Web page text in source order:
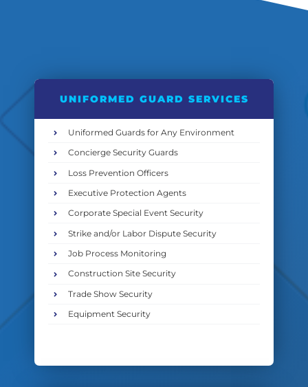
UNIFORMED GUARD SERVICES
Uniformed Guards for Any Environment
Concierge Security Guards
Loss Prevention Officers
Executive Protection Agents
Corporate Special Event Security
Strike and/or Labor Dispute Security
Job Process Monitoring
Construction Site Security
Trade Show Security
Equipment Security